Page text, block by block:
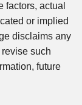
factors, actual
or implied
disclaims any
such
future